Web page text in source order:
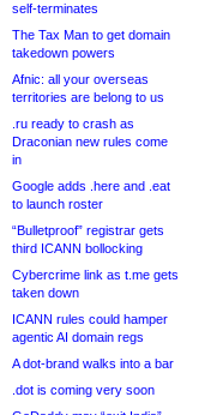
self-terminates
The Tax Man to get domain
takedown powers
Afnic: all your overseas
territories are belong to us
.ru ready to crash as
Draconian new rules come
in
Google adds .here and .eat
to launch roster
“Bulletproof” registrar gets
third ICANN bollocking
Cybercrime link as t.me gets
taken down
ICANN rules could hamper
agentic AI domain regs
A dot-brand walks into a bar
.dot is coming very soon